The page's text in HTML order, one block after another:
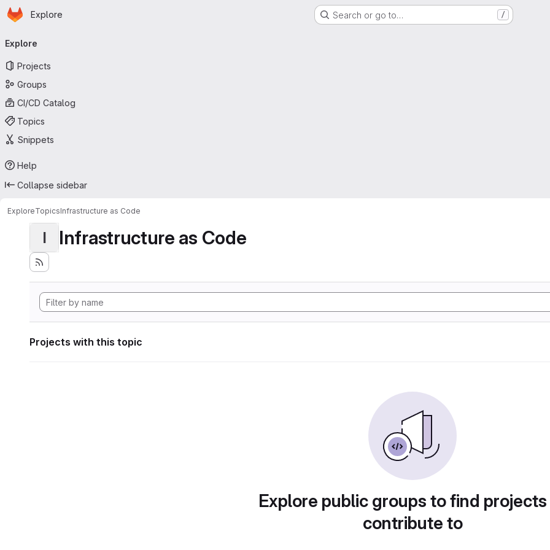
Skip to main content
Homepage
Explore Search or go to… /
navigation
Explore
Projects
Groups
CI/CD Catalog
Topics
Snippets
Help
Collapse sidebar
ExploreTopicsInfrastructure as Code
I Infrastructure as Code
Projects with this topic
Explore public groups to find
contribute to